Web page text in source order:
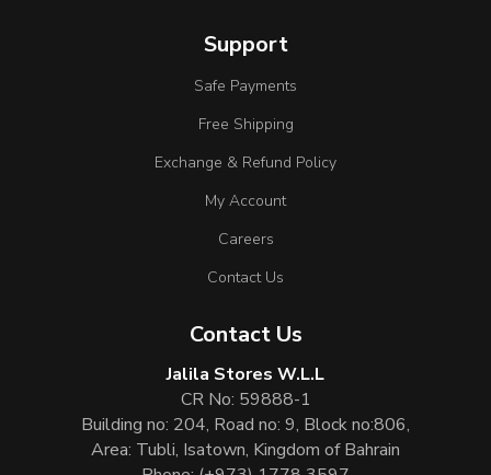
Support
Safe Payments
Free Shipping
Exchange & Refund Policy
My Account
Careers
Contact Us
Contact Us
Jalila Stores W.L.L
CR No: 59888-1
Building no: 204, Road no: 9, Block no:806,
Area: Tubli, Isatown, Kingdom of Bahrain